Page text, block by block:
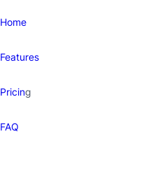
Home
Features
Pricing
FAQ